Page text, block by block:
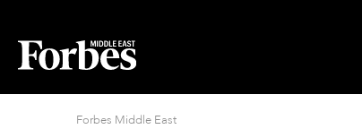
Forbes Middle East